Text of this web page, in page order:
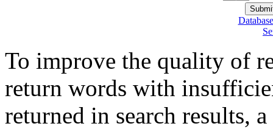
To improve the quality of
return words with
returned in search results,